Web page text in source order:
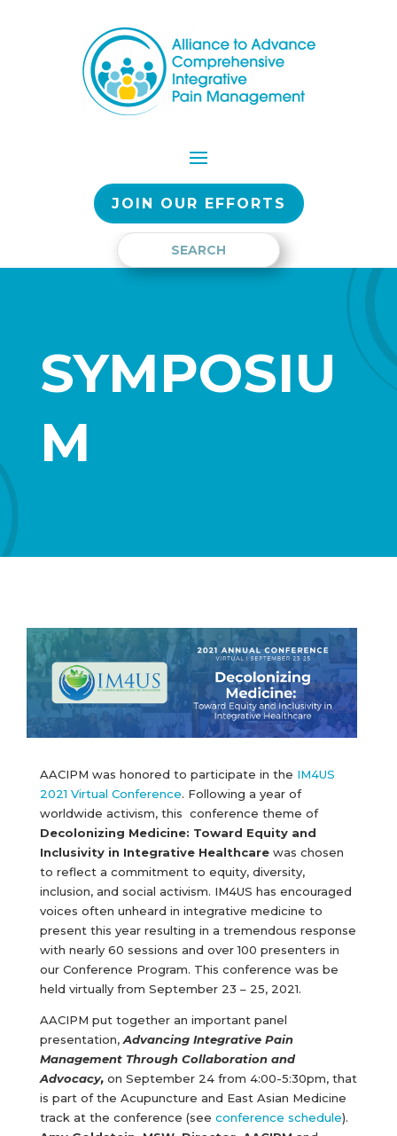
JOIN OUR EFFORTS
SYMPOSIU
M
AACIPM was honored to participate in the IM4US
2021 Virtual Conference. Following a year of
worldwide activism, this conference theme of
Decolonizing Medicine: Toward Equity and
Inclusivity in Integrative Healthcarewas chosen
to reflect a commitment to equity, diversity,
inclusion, and social activism. IM4US has encouraged
voices often unheard in integrative medicine to
present this year resulting in a tremendous response
with nearly 60 sessions and over 100 presenters in
our Conference Program. This conference was be
held virtually from September 23 – 25, 2021.
AACIPM put together an important panel
presentation,Advancing Integrative Pain
Management Through Collaboration and
Advocacy,on September 24 from 4:00-5:30pm, that
is part of the Acupuncture and East Asian Medicine
track at the conference (see conference schedule).